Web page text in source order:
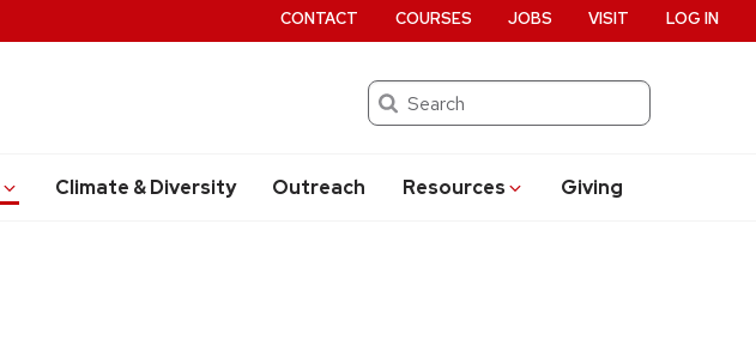
Search
Climate & Diversity Outreach Resources Giving
CONTACT COURSES JOBS VISIT LOG IN